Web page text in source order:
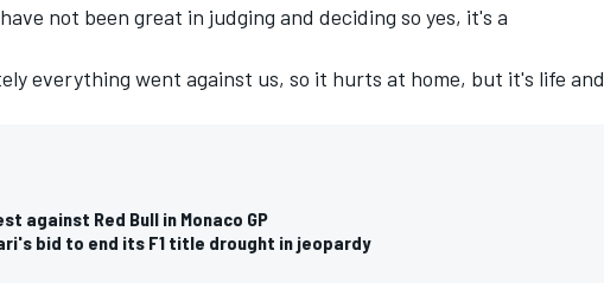
not been great in judging and deciding so yes, it's a
everything went against us, so it hurts at home, but it's life and
against Red Bull in Monaco GP
bid to end its F1 title drought in jeopardy